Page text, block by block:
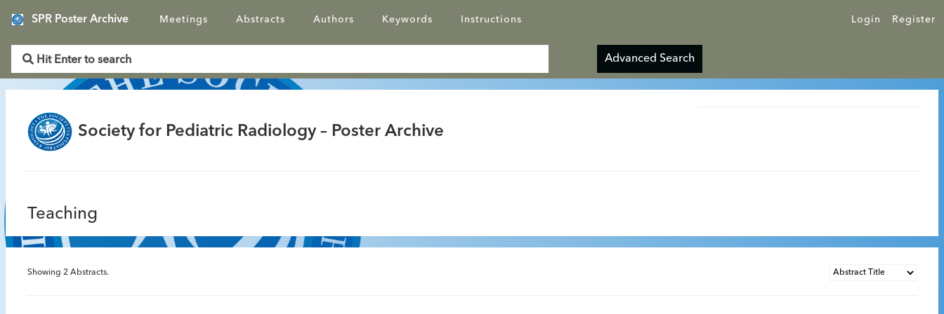
SPR Poster Archive Login Register
Meetings Abstracts Authors Keywords Instructions
Advanced Search
Society for Pediatric Radiology – Poster Archive
Teaching
Showing 2 Abstracts.